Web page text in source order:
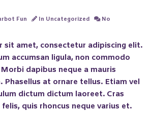
Fun In Uncategorized
No
sit amet, consectetur adipiscing elit.
accumsan ligula, non commodo
dapibus neque a mauris
Phasellus at ornare tellus. Etiam vel
dictum dictum laoreet. Cras
quis rhoncus neque varius et.